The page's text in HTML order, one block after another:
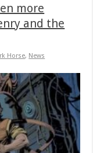
more
and the
Horse, News